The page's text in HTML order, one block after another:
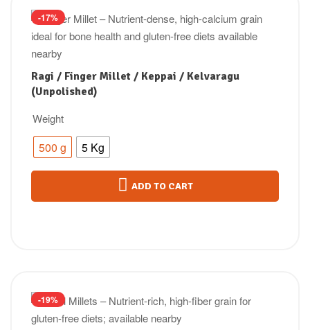
-17%
Ragi / Finger Millet / Keppai / Kelvaragu
(Unpolished)
Weight
500 g 5 Kg
ADD TO CART
-19%